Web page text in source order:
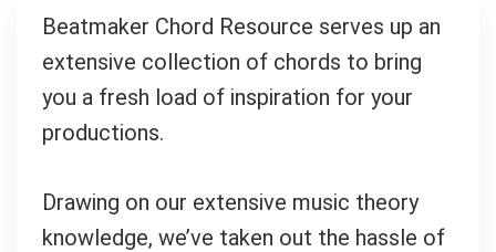
Beatmaker Chord Resource serves up an
extensive collection of chords to bring
you a fresh load of inspiration for your
productions.
Drawing on our extensive music theory
knowledge, we’ve taken out the hassle of